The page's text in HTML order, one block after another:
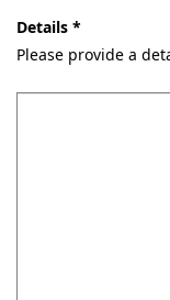
Details *
Please provide a